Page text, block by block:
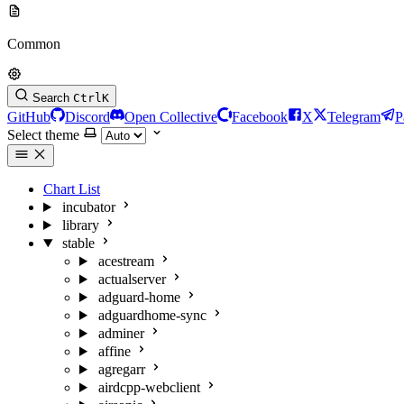
Common
Search CtrlK
GitHub Discord Open Collective Facebook X Telegram
Select theme
Chart List
incubator
library
stable
acestream
actualserver
adguard-home
adguardhome-sync
adminer
affine
agregarr
airdcpp-webclient